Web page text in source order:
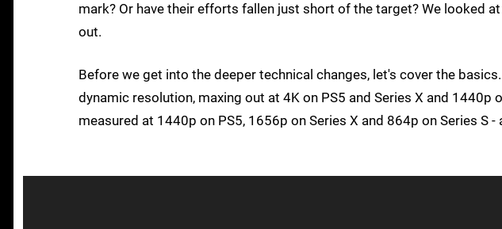
mark? Or have their efforts fallen just short of the target? We looked
out.
Before we get into the deeper technical changes, let's cover the
dynamic resolution, maxing out at 4K on PS5 and Series X and 1440p
measured at 1440p on PS5, 1656p on Series X and 864p on Series S